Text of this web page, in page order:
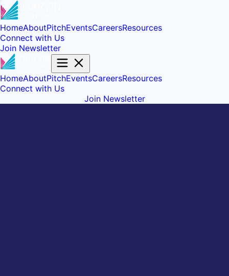
HomeAboutPitchEventsCareersResources
Connect with Us
Join Newsletter
HomeAboutPitchEventsCareersResources
Connect with Us
Join Newsletter